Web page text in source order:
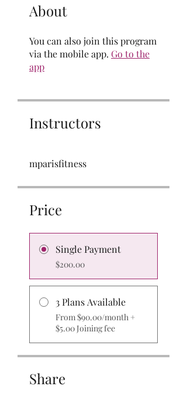
About
You can also join this program
via the mobile app. Go to the
app
Instructors
mparisfitness
Price
Single Payment
$200.00
3 Plans Available
From $90.00/month +
$5.00 Joining fee
Share